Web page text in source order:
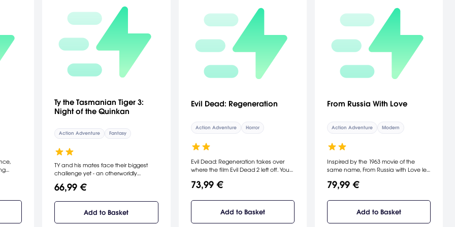
art
Ty the Tasmanian Tiger 3:
Night of the Quinkan
Action Adventure Fantasy
TY and his mates face their biggest
challenge yet - an otherworldly
the Quinkan. With Bush Rescue
task of reforming his team and leading
the fight against the dark oppressors.
In this next chapter, players will
66,99 €
Add to Basket
Evil Dead: Regeneration
Action Adventure Horror
Evil Dead: Regeneration takes over
where the film Evil Dead 2 left off. You
committed to an insane asylum where
with the Necronomican. With the help
of some firepower and your new
73,99 €
Add to Basket
From Russia With Love
Action Adventure Modern
Inspired by the 1963 movie of the
same name, From Russia with Love lets
as portrayed by Sean Connery. You
upgradeable weapons and gadgetry
to complete the game's nonlinear
79,99 €
Add to Basket